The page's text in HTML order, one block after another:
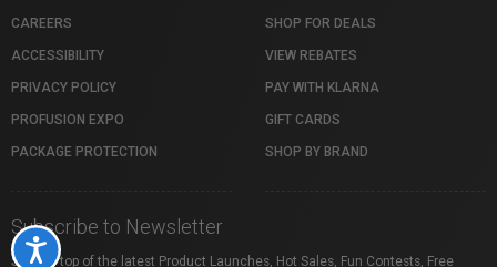
Accessibility
CAREERS
ACCESSIBILITY
PRIVACY POLICY
PROFUSION EXPO
PACKAGE PROTECTION
SHOP FOR DEALS
VIEW REBATES
PAY WITH KLARNA
GIFT CARDS
SHOP BY BRAND
Subscribe to Newsletter
Stay on top of the latest Product Launches, Hot Sales, Fun Contests, Free